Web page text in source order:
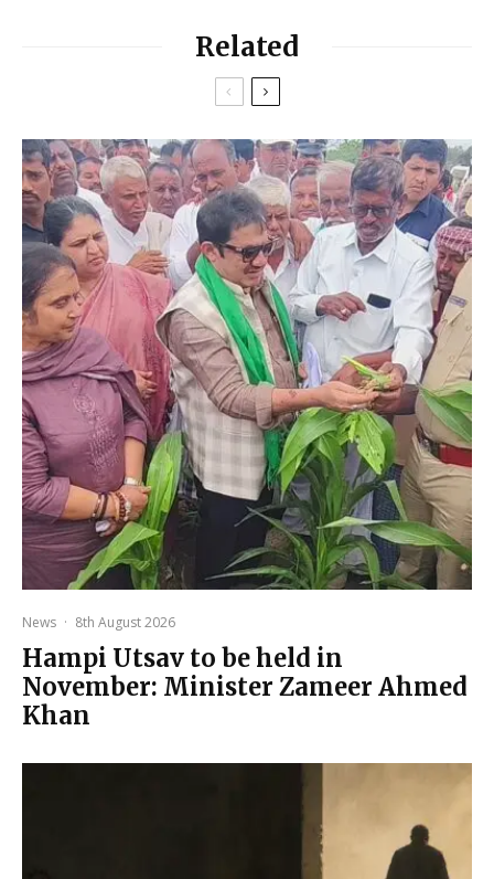
Related
News · 8th August 2026
Hampi Utsav to be held in
November: Minister Zameer Ahmed
Khan